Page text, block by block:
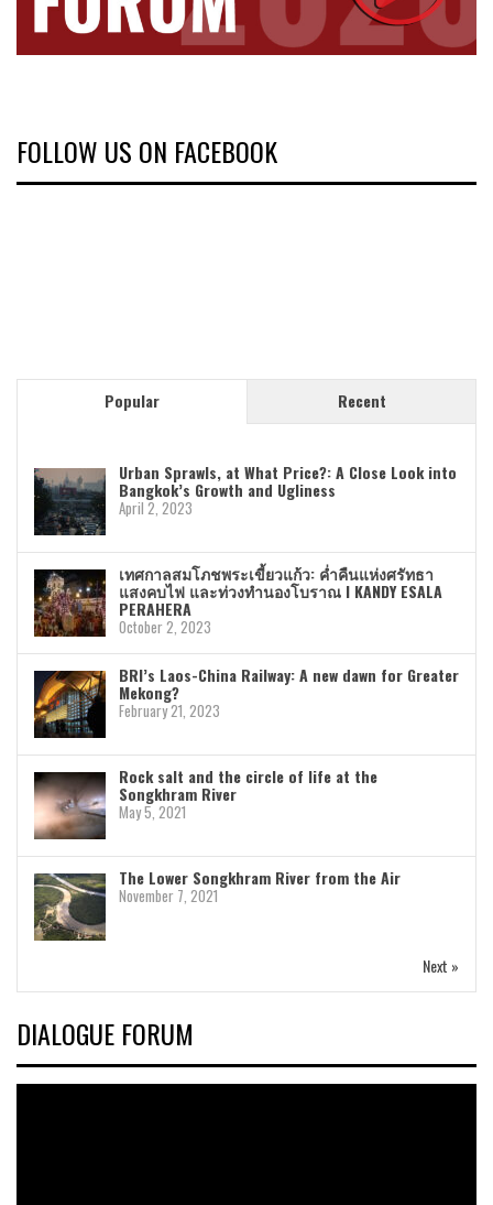
FOLLOW US ON FACEBOOK
Popular Recent
Urban Sprawls, at What Price?: A Close Look into
Bangkok’s Growth and Ugliness
April 2, 2023
เทศกาลสมโภชพระเขี้ยวแก้ว: ค่ำคืนแห่งศรัทธา
แสงคบไฟ และท่วงทำนองโบราณ I KANDY ESALA
PERAHERA
October 2, 2023
BRI’s Laos-China Railway: A new dawn for Greater
Mekong?
February 21, 2023
Rock salt and the circle of life at the
Songkhram River
May 5, 2021
The Lower Songkhram River from the Air
November 7, 2021
Next »
DIALOGUE FORUM